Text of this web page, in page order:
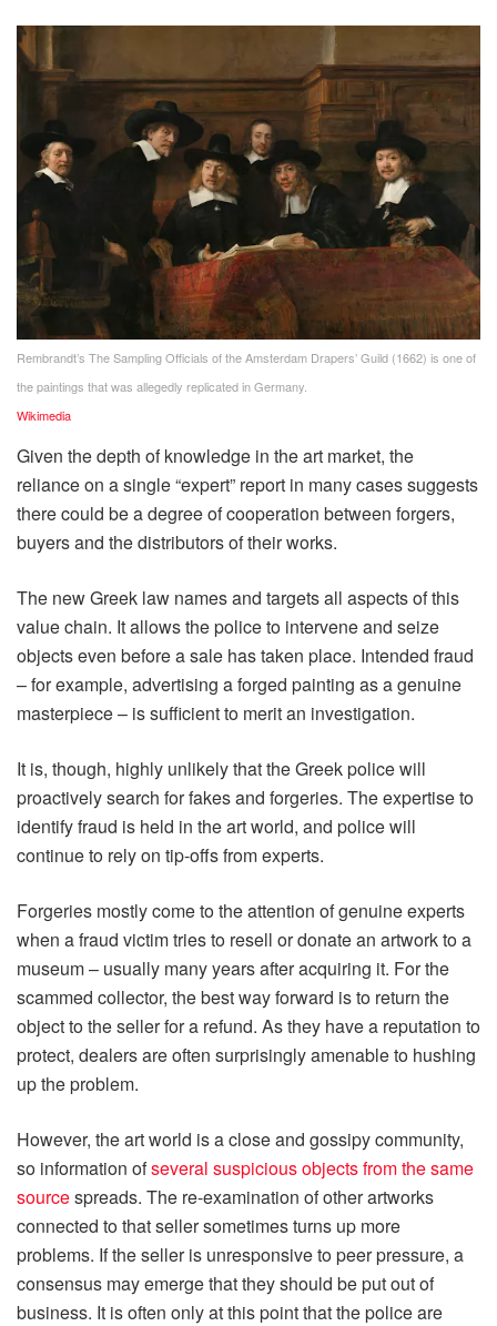
Rembrandt’s The Sampling Officials of the Amsterdam Drapers’ Guild (1662) is one of
the paintings that was allegedly replicated in Germany.
Wikimedia
Given the depth of knowledge in the art market, the
reliance on a single “expert” report in many cases suggests
there could be a degree of cooperation between forgers,
buyers and the distributors of their works.
The new Greek law names and targets all aspects of this
value chain. It allows the police to intervene and seize
objects even before a sale has taken place. Intended fraud
– for example, advertising a forged painting as a genuine
masterpiece – is sufficient to merit an investigation.
It is, though, highly unlikely that the Greek police will
proactively search for fakes and forgeries. The expertise to
identify fraud is held in the art world, and police will
continue to rely on tip-offs from experts.
Forgeries mostly come to the attention of genuine experts
when a fraud victim tries to resell or donate an artwork to a
museum – usually many years after acquiring it. For the
scammed collector, the best way forward is to return the
object to the seller for a refund. As they have a reputation to
protect, dealers are often surprisingly amenable to hushing
up the problem.
However, the art world is a close and gossipy community,
so information ofseveral suspicious objects from the same
sourcespreads. The re-examination of other artworks
connected to that seller sometimes turns up more
problems. If the seller is unresponsive to peer pressure, a
consensus may emerge that they should be put out of
business. It is often only at this point that the police are